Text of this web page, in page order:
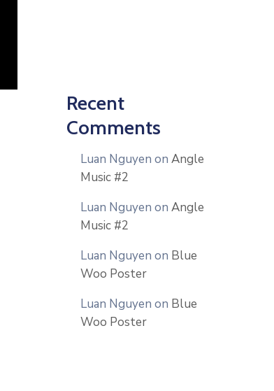
Recent
Comments
Luan Nguyen on Angle
Music #2
Luan Nguyen on Angle
Music #2
Luan Nguyen on Blue
Woo Poster
Luan Nguyen on Blue
Woo Poster